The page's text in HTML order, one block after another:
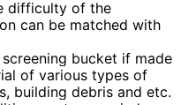
difficulty of the
can be matched with
bucket if made
of various types of
building debris and etc.